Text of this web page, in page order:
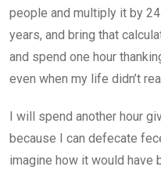
people and multiply it by
years, and bring that
and spend one hour
even when my life didn’t
I will spend another hour
because I can defecate
imagine how it would have